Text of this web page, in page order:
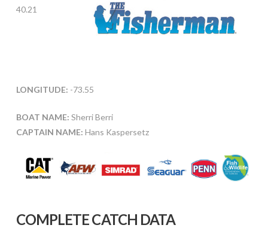
40.21
LONGITUDE: -73.55
BOAT NAME: Sherri Berri
CAPTAIN NAME: Hans Kaspersetz
COMPLETE CATCH DATA